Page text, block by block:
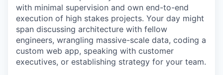
with minimal supervision and own end-to-end
execution of high stakes projects. Your day might
span discussing architecture with fellow
engineers, wrangling massive-scale data, coding a
custom web app, speaking with customer
executives, or establishing strategy for your team.